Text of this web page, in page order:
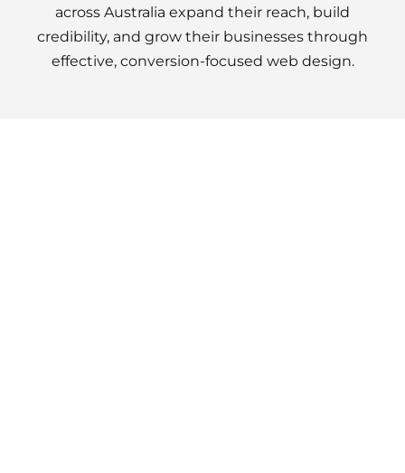
across Australia expand their reach, build
credibility, and grow their businesses through
effective, conversion-focused web design.